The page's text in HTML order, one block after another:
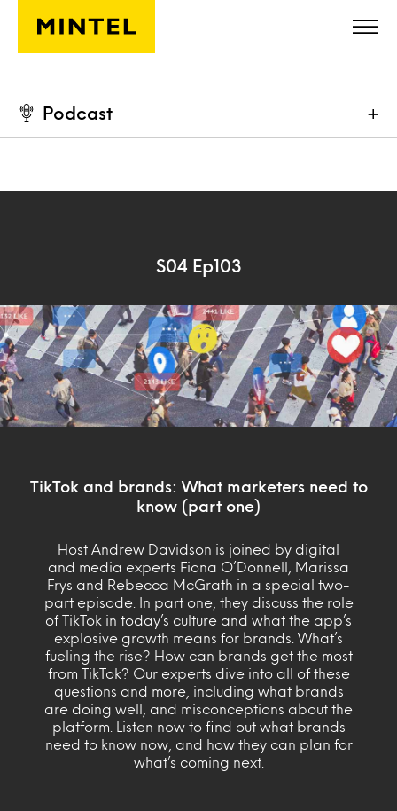
Skip to main content
Podcast +
S04 Ep103
TikTok and brands: What marketers need to
know (part one)
Host Andrew Davidson is joined by digital
and media experts Fiona O’Donnell, Marissa
Frys and Rebecca McGrath in a special two-
part episode. In part one, they discuss the role
of TikTok in today’s culture and what the app’s
explosive growth means for brands. What’s
fueling the rise? How can brands get the most
from TikTok? Our experts dive into all of these
questions and more, including what brands
are doing well, and misconceptions about the
platform. Listen now to find out what brands
need to know now, and how they can plan for
what’s coming next.